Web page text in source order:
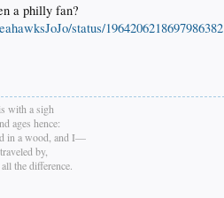
a philly fan?
status/1964206218697986382
with a sigh
ages hence:
in a wood, and I—
by,
the difference.